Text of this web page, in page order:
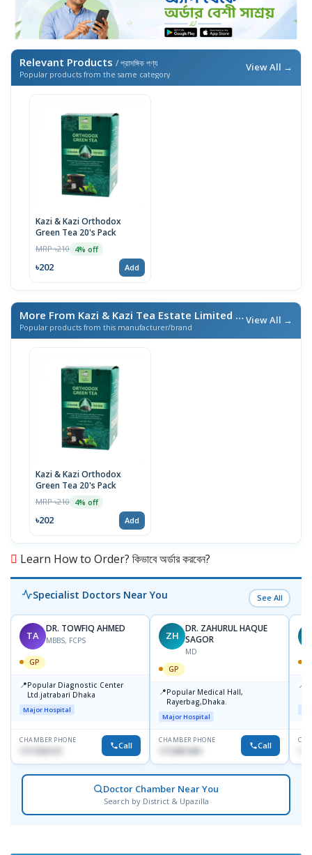
Relevant Products / প্রাসঙ্গিক পণ্য
Popular products from the same category
View All →
Kazi & Kazi Orthodox
Green Tea 20's Pack
MRP ৳210 4% off
৳202 Add
More From Kazi & Kazi Tea Estate Limited
/ এই ব্র্যান্ডের আরও পণ্য
Popular products from this manufacturer/brand
View All →
Kazi & Kazi Orthodox
Green Tea 20's Pack
MRP ৳210 4% off
৳202 Add
Learn How to Order? কিভাবে অর্ডার করবেন?
Specialist Doctors Near You See All
TA
DR. TOWFIQ AHMED
MBBS, FCPS
GP
📍Popular Diagnostic Center
Ltd.jatrabari Dhaka
Major Hospital
CHAMBER PHONE
Call
ZH
DR. ZAHURUL HAQUE
SAGOR
MD
GP
📍Popular Medical Hall,
Rayerbag,Dhaka.
Major Hospital
CHAMBER PHONE
1713091404 Call
📍
Doctor Chamber Near You
Search by District & Upazilla